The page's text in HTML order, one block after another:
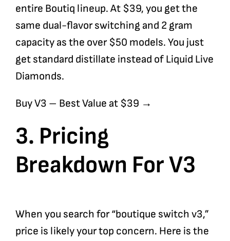
entire Boutiq lineup. At $39, you get the
same dual-flavor switching and 2 gram
capacity as the over $50 models. You just
get standard distillate instead of Liquid Live
Diamonds.
Buy V3 – Best Value at $39 →
3. Pricing
Breakdown For V3
When you search for “boutique switch v3,”
price is likely your top concern. Here is the